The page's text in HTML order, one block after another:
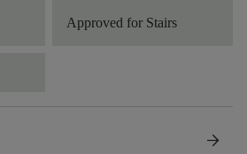
Approved for Stairs
arrow_forward